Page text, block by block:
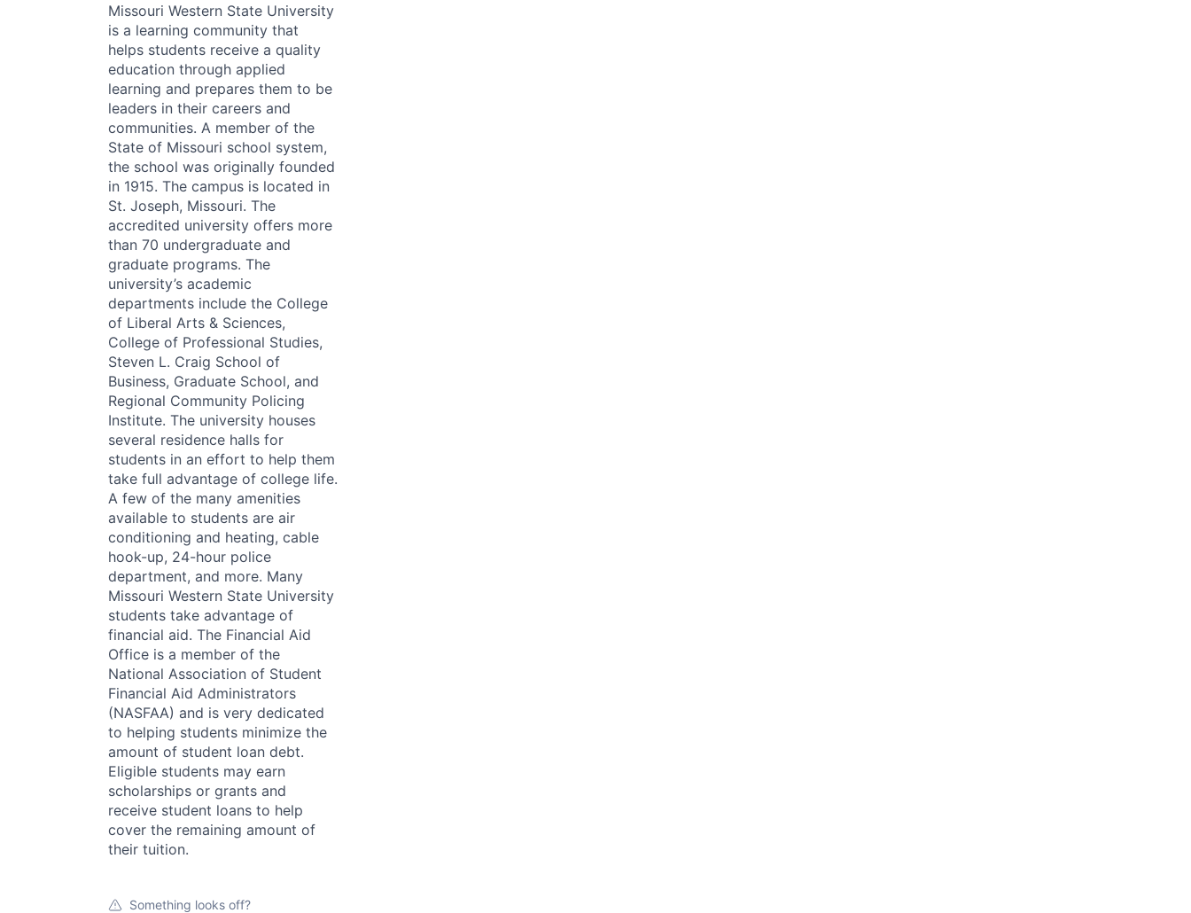
Missouri Western State University
is a learning community that
helps students receive a quality
education through applied
learning and prepares them to be
leaders in their careers and
communities. A member of the
State of Missouri school system,
the school was originally founded
in 1915. The campus is located in
St. Joseph, Missouri. The
accredited university offers more
than 70 undergraduate and
graduate programs. The
university’s academic
departments include the College
of Liberal Arts & Sciences,
College of Professional Studies,
Steven L. Craig School of
Business, Graduate School, and
Regional Community Policing
Institute. The university houses
several residence halls for
students in an effort to help them
take full advantage of college life.
A few of the many amenities
available to students are air
conditioning and heating, cable
hook-up, 24-hour police
department, and more. Many
Missouri Western State University
students take advantage of
financial aid. The Financial Aid
Office is a member of the
National Association of Student
Financial Aid Administrators
(NASFAA) and is very dedicated
to helping students minimize the
amount of student loan debt.
Eligible students may earn
scholarships or grants and
receive student loans to help
cover the remaining amount of
their tuition.
Something looks off?